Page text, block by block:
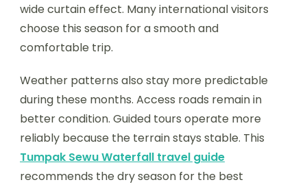
wide curtain effect. Many international visitors
choose this season for a smooth and
comfortable trip.
Weather patterns also stay more predictable
during these months. Access roads remain in
better condition. Guided tours operate more
reliably because the terrain stays stable. This
Tumpak Sewu Waterfall travel guide
recommends the dry season for the best